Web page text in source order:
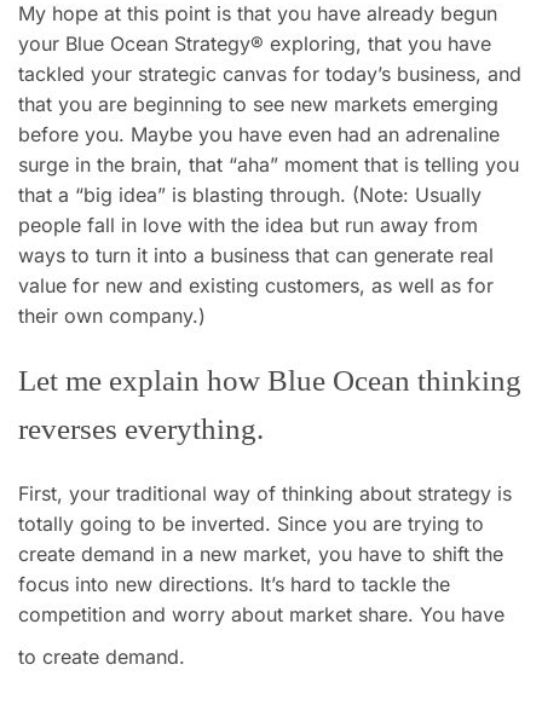
My hope at this point is that you have already begun
your Blue Ocean Strategy® exploring, that you have
tackled your strategic canvas for today’s business, and
that you are beginning to see new markets emerging
before you. Maybe you have even had an adrenaline
surge in the brain, that “aha” moment that is telling you
that a “big idea” is blasting through. (Note: Usually
people fall in love with the idea but run away from
ways to turn it into a business that can generate real
value for new and existing customers, as well as for
their own company.)
Let me explain how Blue Ocean thinking
reverses everything.
First, your traditional way of thinking about strategy is
totally going to be inverted. Since you are trying to
create demand in a new market, you have to shift the
focus into new directions. It’s hard to tackle the
competition and worry about market share. You have
to create demand.